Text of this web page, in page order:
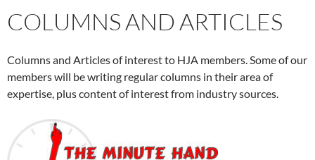
COLUMNS AND ARTICLES
Columns and Articles of interest to HJA members. Some of our
members will be writing regular columns in their area of
expertise, plus content of interest from industry sources.